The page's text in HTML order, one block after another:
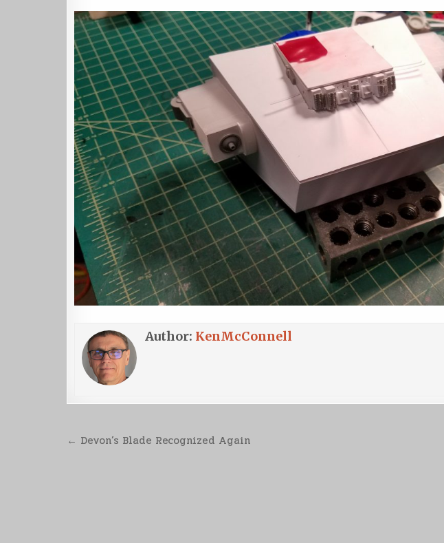
Author: KenMcConnell
Post
← Devon’s Blade Recognized Again